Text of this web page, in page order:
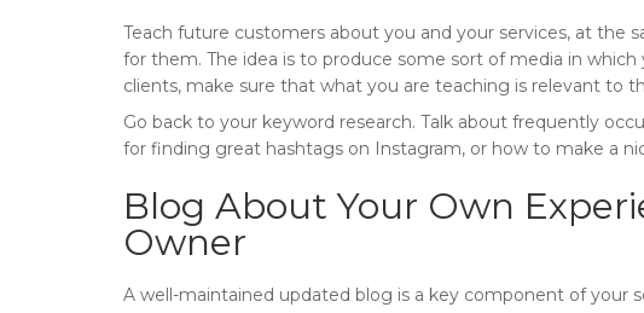
Teach future customers about you and your services, at
for them. The idea is to produce some sort of media in
clients, make sure that what you are teaching is relevant to
Go back to your keyword research. Talk about frequently
for finding great hashtags on Instagram, or how to make a
Blog About Your Own
Owner
A well-maintained updated blog is a key component of your